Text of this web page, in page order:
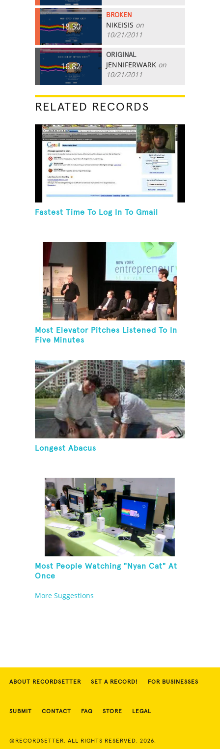
18.30
BROKEN
NIKEISIS on
10/21/2011
16.82
ORIGINAL
JENNIFERWARK on
10/21/2011
RELATED RECORDS
Fastest Time To Log In To Gmail
Most Elevator Pitches Listened To In
Five Minutes
Longest Abacus
Most People Watching "Nyan Cat" At
Once
More Suggestions
ABOUT RECORDSETTER SET A RECORD! FOR BUSINESSES
SUBMIT CONTACT FAQ STORE LEGAL
©RECORDSETTER. ALL RIGHTS RESERVED. 2026.